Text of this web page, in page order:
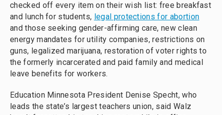
checked off every item on their wish list: free breakfast
and lunch for students, legal protections for abortion
and those seeking gender-affirming care, new clean
energy mandates for utility companies, restrictions on
guns, legalized marijuana, restoration of voter rights to
the formerly incarcerated and paid family and medical
leave benefits for workers.
Education Minnesota President Denise Specht, who
leads the state’s largest teachers union, said Walz